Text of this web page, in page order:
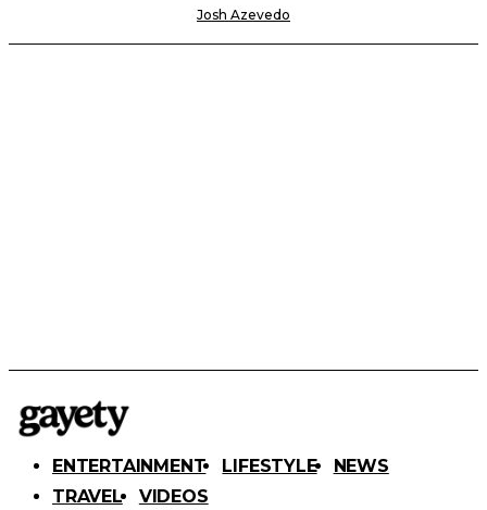
Josh Azevedo
ENTERTAINMENT LIFESTYLE
NEWS
TRAVEL
VIDEOS